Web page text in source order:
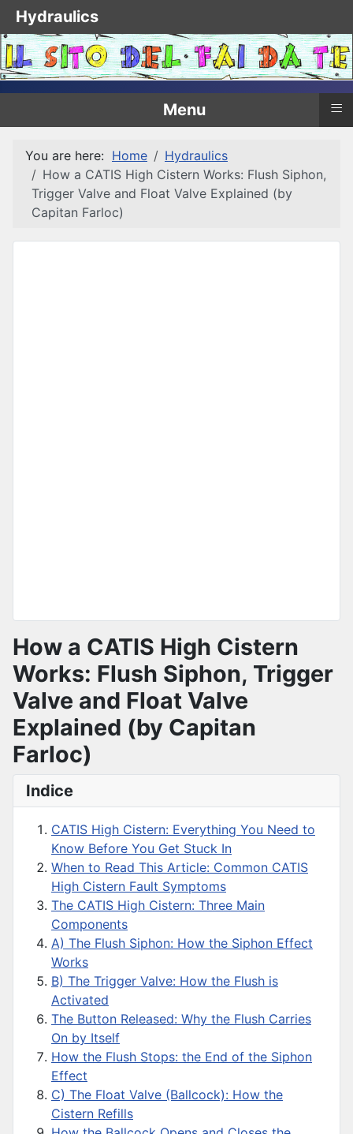
Menu ≡
You are here: Home
Hydraulics
How a CATIS High Cistern Works: Flush Siphon,
Trigger Valve and Float Valve Explained (by
Capitan Farloc)
How a CATIS High Cistern
Works: Flush Siphon, Trigger
Valve and Float Valve
Explained (by Capitan
Farloc)
Indice
CATIS High Cistern: Everything You Need to
Know Before You Get Stuck In
When to Read This Article: Common CATIS
High Cistern Fault Symptoms
The CATIS High Cistern: Three Main
Components
A) The Flush Siphon: How the Siphon Effect
Works
B) The Trigger Valve: How the Flush is
Activated
The Button Released: Why the Flush Carries
On by Itself
How the Flush Stops: the End of the Siphon
Effect
C) The Float Valve (Ballcock): How the
Cistern Refills
Hydraulics